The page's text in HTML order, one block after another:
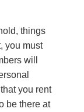
things
you must
will
you rent
be there at